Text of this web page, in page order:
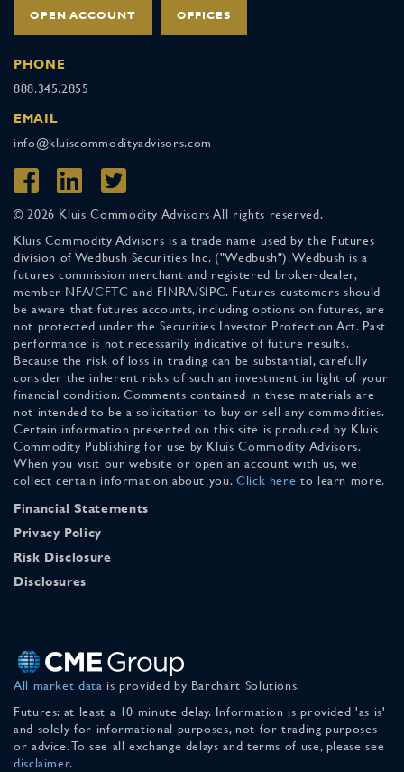
OPEN ACCOUNT OFFICES
PHONE
888.345.2855
EMAIL
info@kluiscommodityadvisors.com
© 2026 Kluis Commodity Advisors All rights reserved.
Kluis Commodity Advisors is a trade name used by the Futures
division of Wedbush Securities Inc. ("Wedbush"). Wedbush is a
futures commission merchant and registered broker-dealer,
member NFA/CFTC and FINRA/SIPC. Futures customers should
be aware that futures accounts, including options on futures, are
not protected under the Securities Investor Protection Act. Past
performance is not necessarily indicative of future results.
Because the risk of loss in trading can be substantial, carefully
consider the inherent risks of such an investment in light of your
financial condition. Comments contained in these materials are
not intended to be a solicitation to buy or sell any commodities.
Certain information presented on this site is produced by Kluis
Commodity Publishing for use by Kluis Commodity Advisors.
When you visit our website or open an account with us, we
collect certain information about you. Click here to learn more.
Financial Statements
Privacy Policy
Risk Disclosure
Disclosures
All market data is provided by Barchart Solutions.
Futures: at least a 10 minute delay. Information is provided 'as is'
and solely for informational purposes, not for trading purposes
or advice. To see all exchange delays and terms of use, please see
disclaimer.